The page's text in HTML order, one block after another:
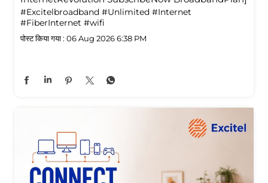
#Excitelbroadband #Unlimited #Internet
#FiberInternet #wifi
पोस्ट किया गया : 06 Aug 2026 6:38 PM